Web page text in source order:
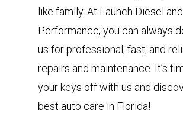
like family. At Launch Diesel and
Performance, you can always
us for professional, fast, and
repairs and maintenance. It’s
your keys off with us and
best auto care in Florida!